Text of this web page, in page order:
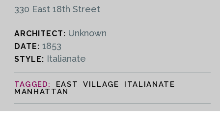
330 East 18th Street
ARCHITECT: Unknown
DATE: 1853
STYLE: Italianate
EAST VILLAGE ITALIANATE
MANHATTAN